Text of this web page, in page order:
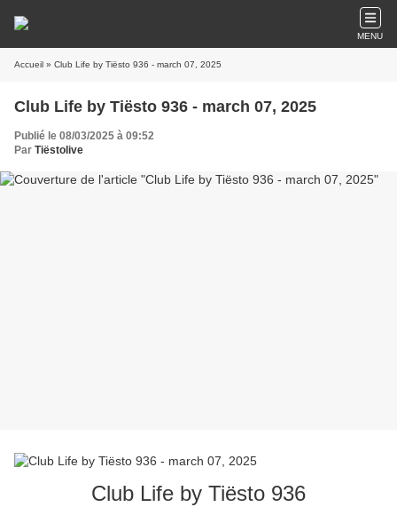
MENU
Accueil » Club Life by Tiësto 936 - march 07, 2025
Club Life by Tiësto 936 - march 07, 2025
Publié le 08/03/2025 à 09:52
Par Tiëstolive
Club Life by Tiësto 936